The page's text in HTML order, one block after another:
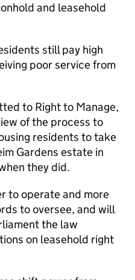
and leasehold
still pay high
poor service from
to Right to Manage,
of the process to
residents to take
Gardens estate in
they did.
to operate and more
to oversee, and will
the law
on leasehold right